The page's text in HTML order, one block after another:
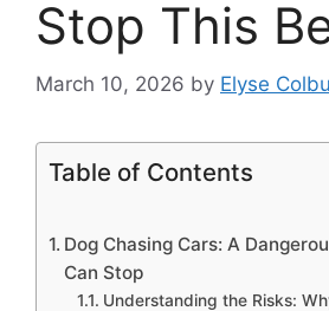
Stop This
March 10, 2026 by Elyse
Table of Contents
Dog Chasing Cars: A
Can Stop
Understanding the Risks: